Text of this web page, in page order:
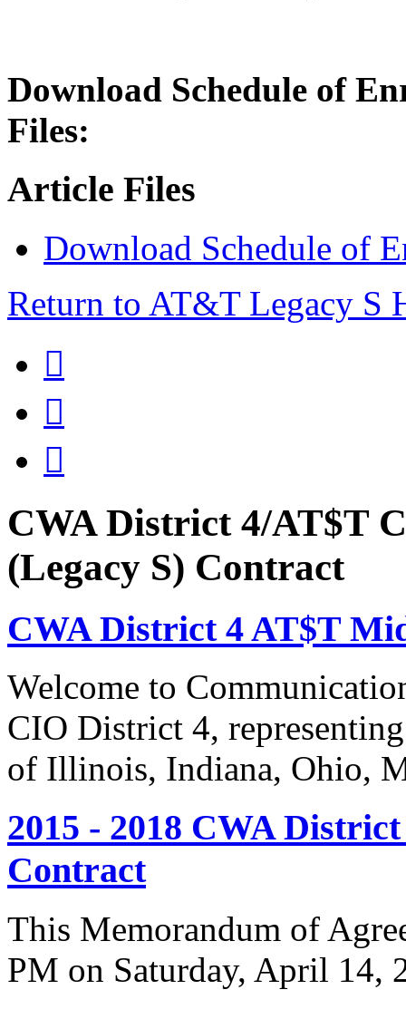
Download Schedule of
Files:
Article Files
Download Schedule of
Return to AT&T Legacy S



CWA District 4/AT$T
(Legacy S) Contract
CWA District 4 AT$T
Welcome to
CIO District 4,
of Illinois, Indiana, Ohio,
2015 - 2018 CWA
Contract
This Memorandum of
PM on Saturday, April 14,